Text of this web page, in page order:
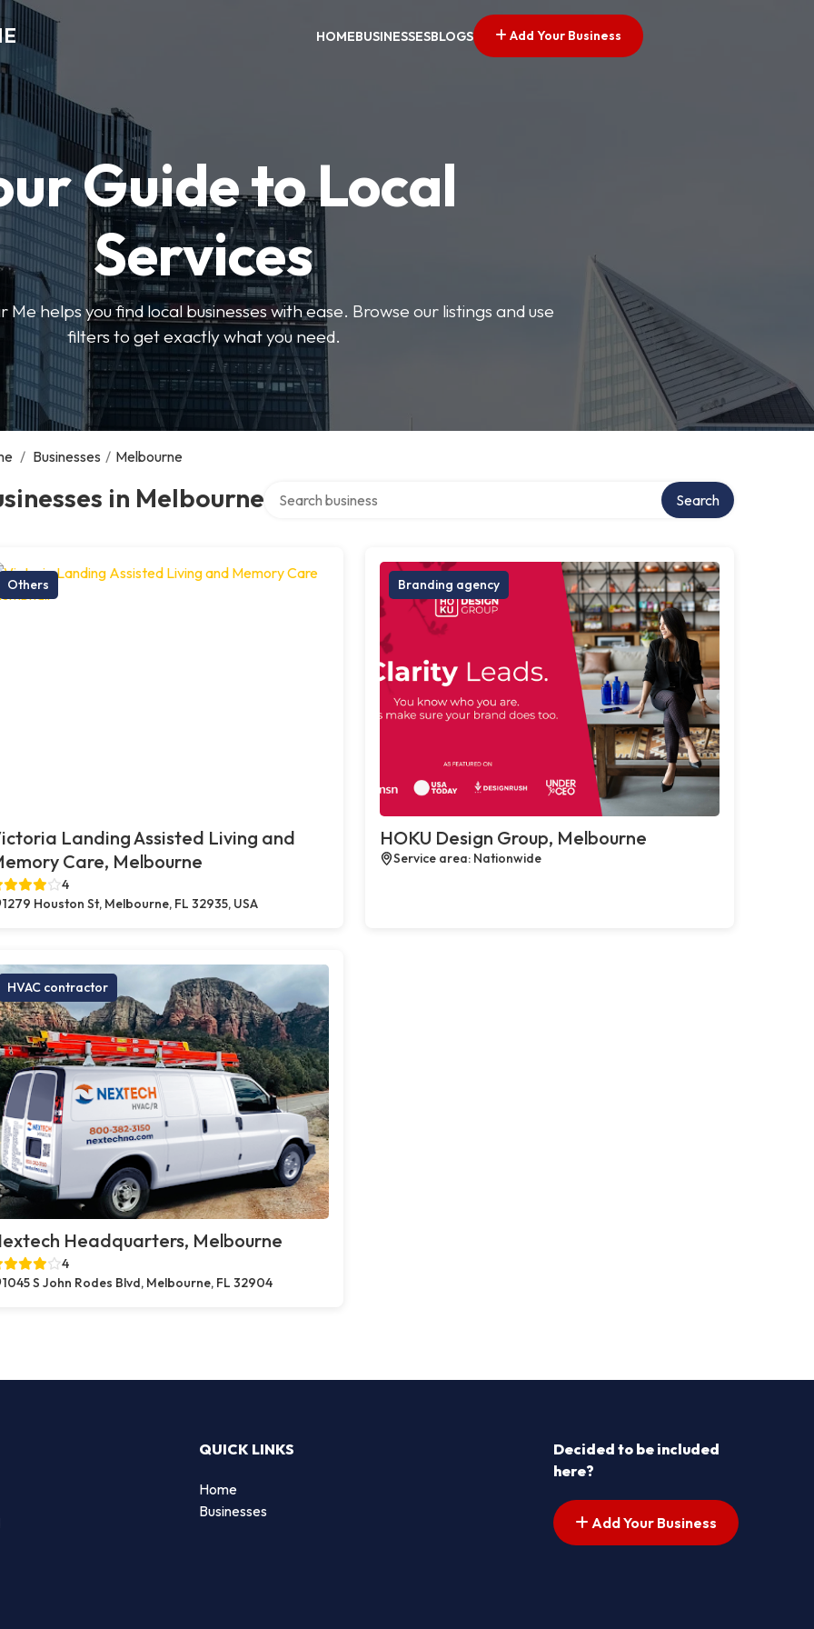
HOMEBUSINESSESBLOGS Add Your Business
Guide to Local
Services
helps you find local businesses with ease. Browse our listings and use
filters to get exactly what you need.
/ Businesses / Melbourne
in Melbourne Search
Others
Landing Assisted Living and
Care, Melbourne
4
1279 Houston St, Melbourne, FL 32935, USA
Branding agency
HOKU Design Group, Melbourne
Service area: Nationwide
HVAC contractor
Headquarters, Melbourne
4
1045 S John Rodes Blvd, Melbourne, FL 32904
QUICK LINKS
Home
Businesses
Decided to be included
here?
Add Your Business